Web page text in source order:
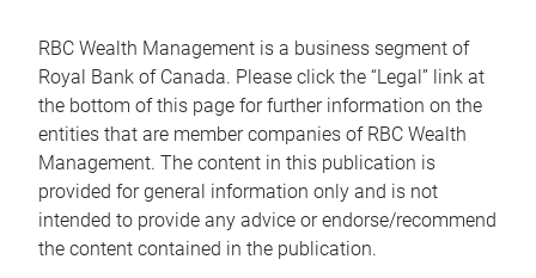
RBC Wealth Management is a business segment of
Royal Bank of Canada. Please click the “Legal” link at
the bottom of this page for further information on the
entities that are member companies of RBC Wealth
Management. The content in this publication is
provided for general information only and is not
intended to provide any advice or endorse/recommend
the content contained in the publication.